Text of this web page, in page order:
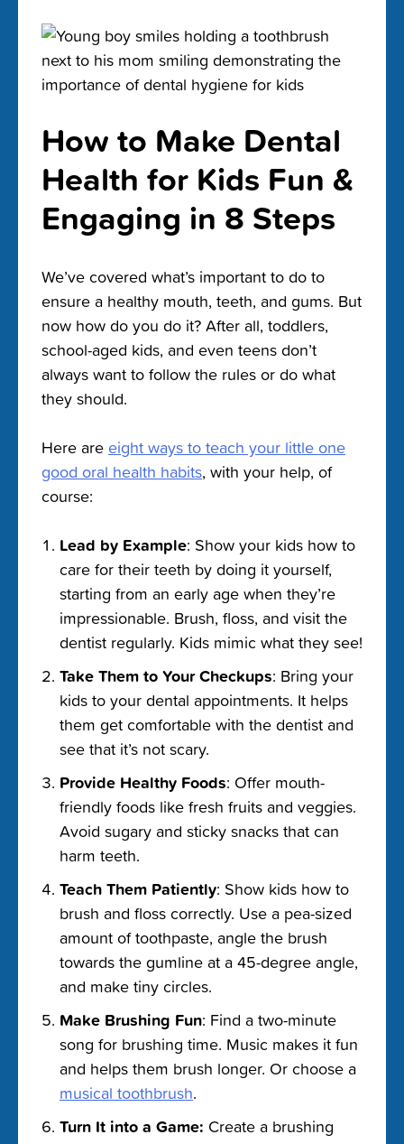
How to Make Dental
Health for Kids Fun &
Engaging in 8 Steps
We’ve covered what’s important to do to
ensure a healthy mouth, teeth, and gums. But
now how do you do it? After all, toddlers,
school-aged kids, and even teens don’t
always want to follow the rules or do what
they should.
Here are eight ways to teach your little one
good oral health habits, with your help, of
course:
Lead by Example: Show your kids how to
care for their teeth by doing it yourself,
starting from an early age when they’re
impressionable. Brush, floss, and visit the
dentist regularly. Kids mimic what they see!
Take Them to Your Checkups: Bring your
kids to your dental appointments. It helps
them get comfortable with the dentist and
see that it’s not scary.
Provide Healthy Foods: Offer mouth-
friendly foods like fresh fruits and veggies.
Avoid sugary and sticky snacks that can
harm teeth.
Teach Them Patiently: Show kids how to
brush and floss correctly. Use a pea-sized
amount of toothpaste, angle the brush
towards the gumline at a 45-degree angle,
and make tiny circles.
Make Brushing Fun: Find a two-minute
song for brushing time. Music makes it fun
and helps them brush longer. Or choose a
musical toothbrush.
Turn It into a Game: Create a brushing